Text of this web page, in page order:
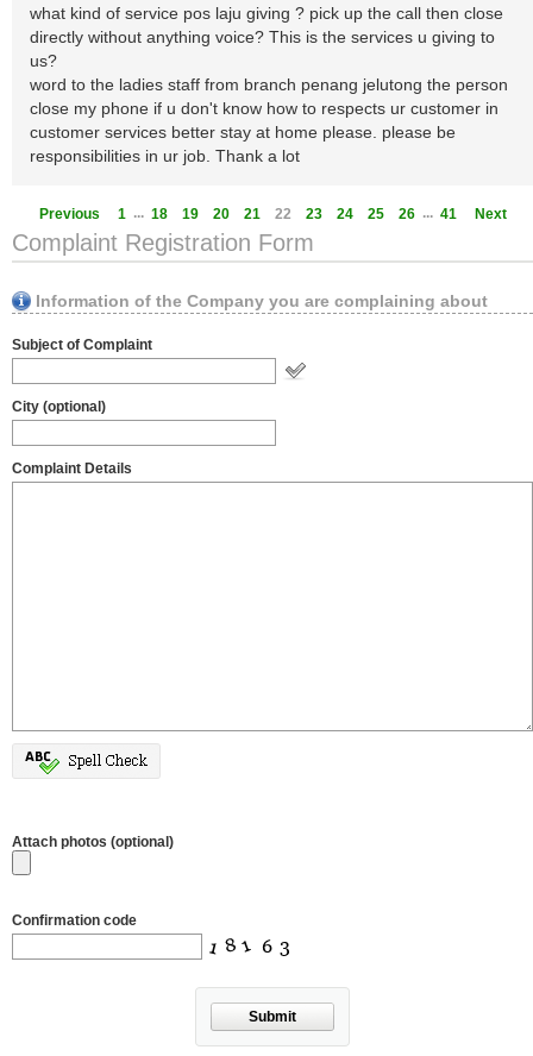
what kind of service pos laju giving ? pick up the call then close
directly without anything voice? This is the services u giving to
us?
word to the ladies staff from branch penang jelutong the person
close my phone if u don't know how to respects ur customer in
customer services better stay at home please. please be
responsibilities in ur job. Thank a lot
Previous 1 ... 18 19 20 21 22 23 24 25 26 ... 41 Next
Complaint Registration Form
Information of the Company you are complaining about
Subject of Complaint
City (optional)
Complaint Details
Attach photos (optional)
Confirmation code
Submit